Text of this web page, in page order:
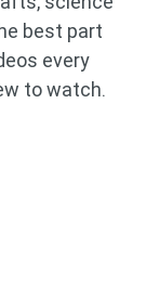
best part
every
to watch.